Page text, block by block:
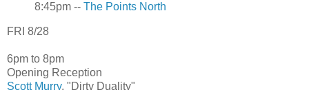
8:45pm -- The Points North
FRI 8/28
6pm to 8pm
Opening Reception
Scott Murry, "Dirty Duality"